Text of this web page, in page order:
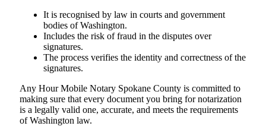
It is recognised by law in courts and government
bodies of Washington.
Includes the risk of fraud in the disputes over
signatures.
The process verifies the identity and correctness of the
signatures.
Any Hour Mobile Notary Spokane County is committed to
making sure that every document you bring for notarization
is a legally valid one, accurate, and meets the requirements
of Washington ​‍​‌‍​‍‌​‍​‌‍​law.